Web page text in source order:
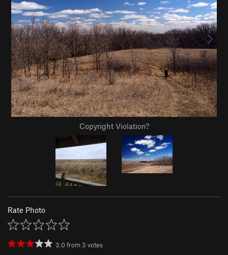
Copyright Violation?
Rate Photo
3.0from 3 votes